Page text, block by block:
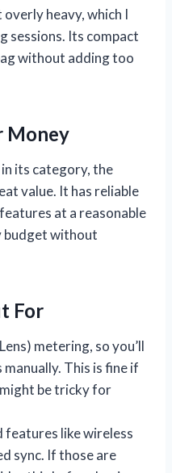
heavy, which I
sessions. Its compact
without adding too
Money
its category, the
value. It has reliable
at a reasonable
budget without
For
metering, so you’ll
This is fine if
be tricky for
features like wireless
sync. If those are